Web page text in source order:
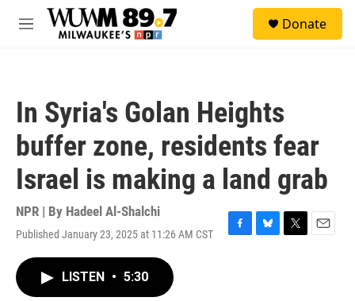
Skip to main content
M
Donate
In Syria's Golan Heights
buffer zone, residents fear
Israel is making a land grab
NPR | By Hadeel Al-Shalchi
Published January 23, 2025 at 11:26 AM CST
F
B
T
E
LISTEN • 5:30